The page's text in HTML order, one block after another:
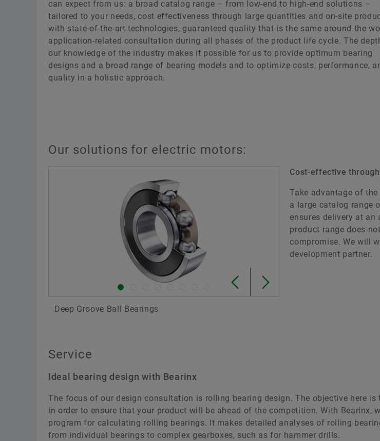
can expect from us: a broad catalog range – from low-end to high-end solutions –
tailored to your needs, cost effectiveness through large quantities and on-site
with state-of-the-art technologies, guaranteed quality that is the same around the
application-related consultation during all phases of the product life cycle. The
our knowledge of the industry makes it possible for us to provide optimum bearing
designs and a broad range of bearing models and to optimize costs, performance,
quality in a holistic approach.
Our solutions for electric motors:
Deep Groove Ball Bearings
Cost-effective
Take advantage of
a large catalog range
ensures delivery at
product range does
compromise. We will
development partner.
Service
Ideal bearing design with Bearinx
The focus of our design consultation is rolling bearing design. The objective here is
in order to ensure that your product will be ahead of the competition. With Bearinx,
program for calculating rolling bearings. It makes detailed analyses of rolling
from individual bearings to complex gearboxes, such as for hammer drills.